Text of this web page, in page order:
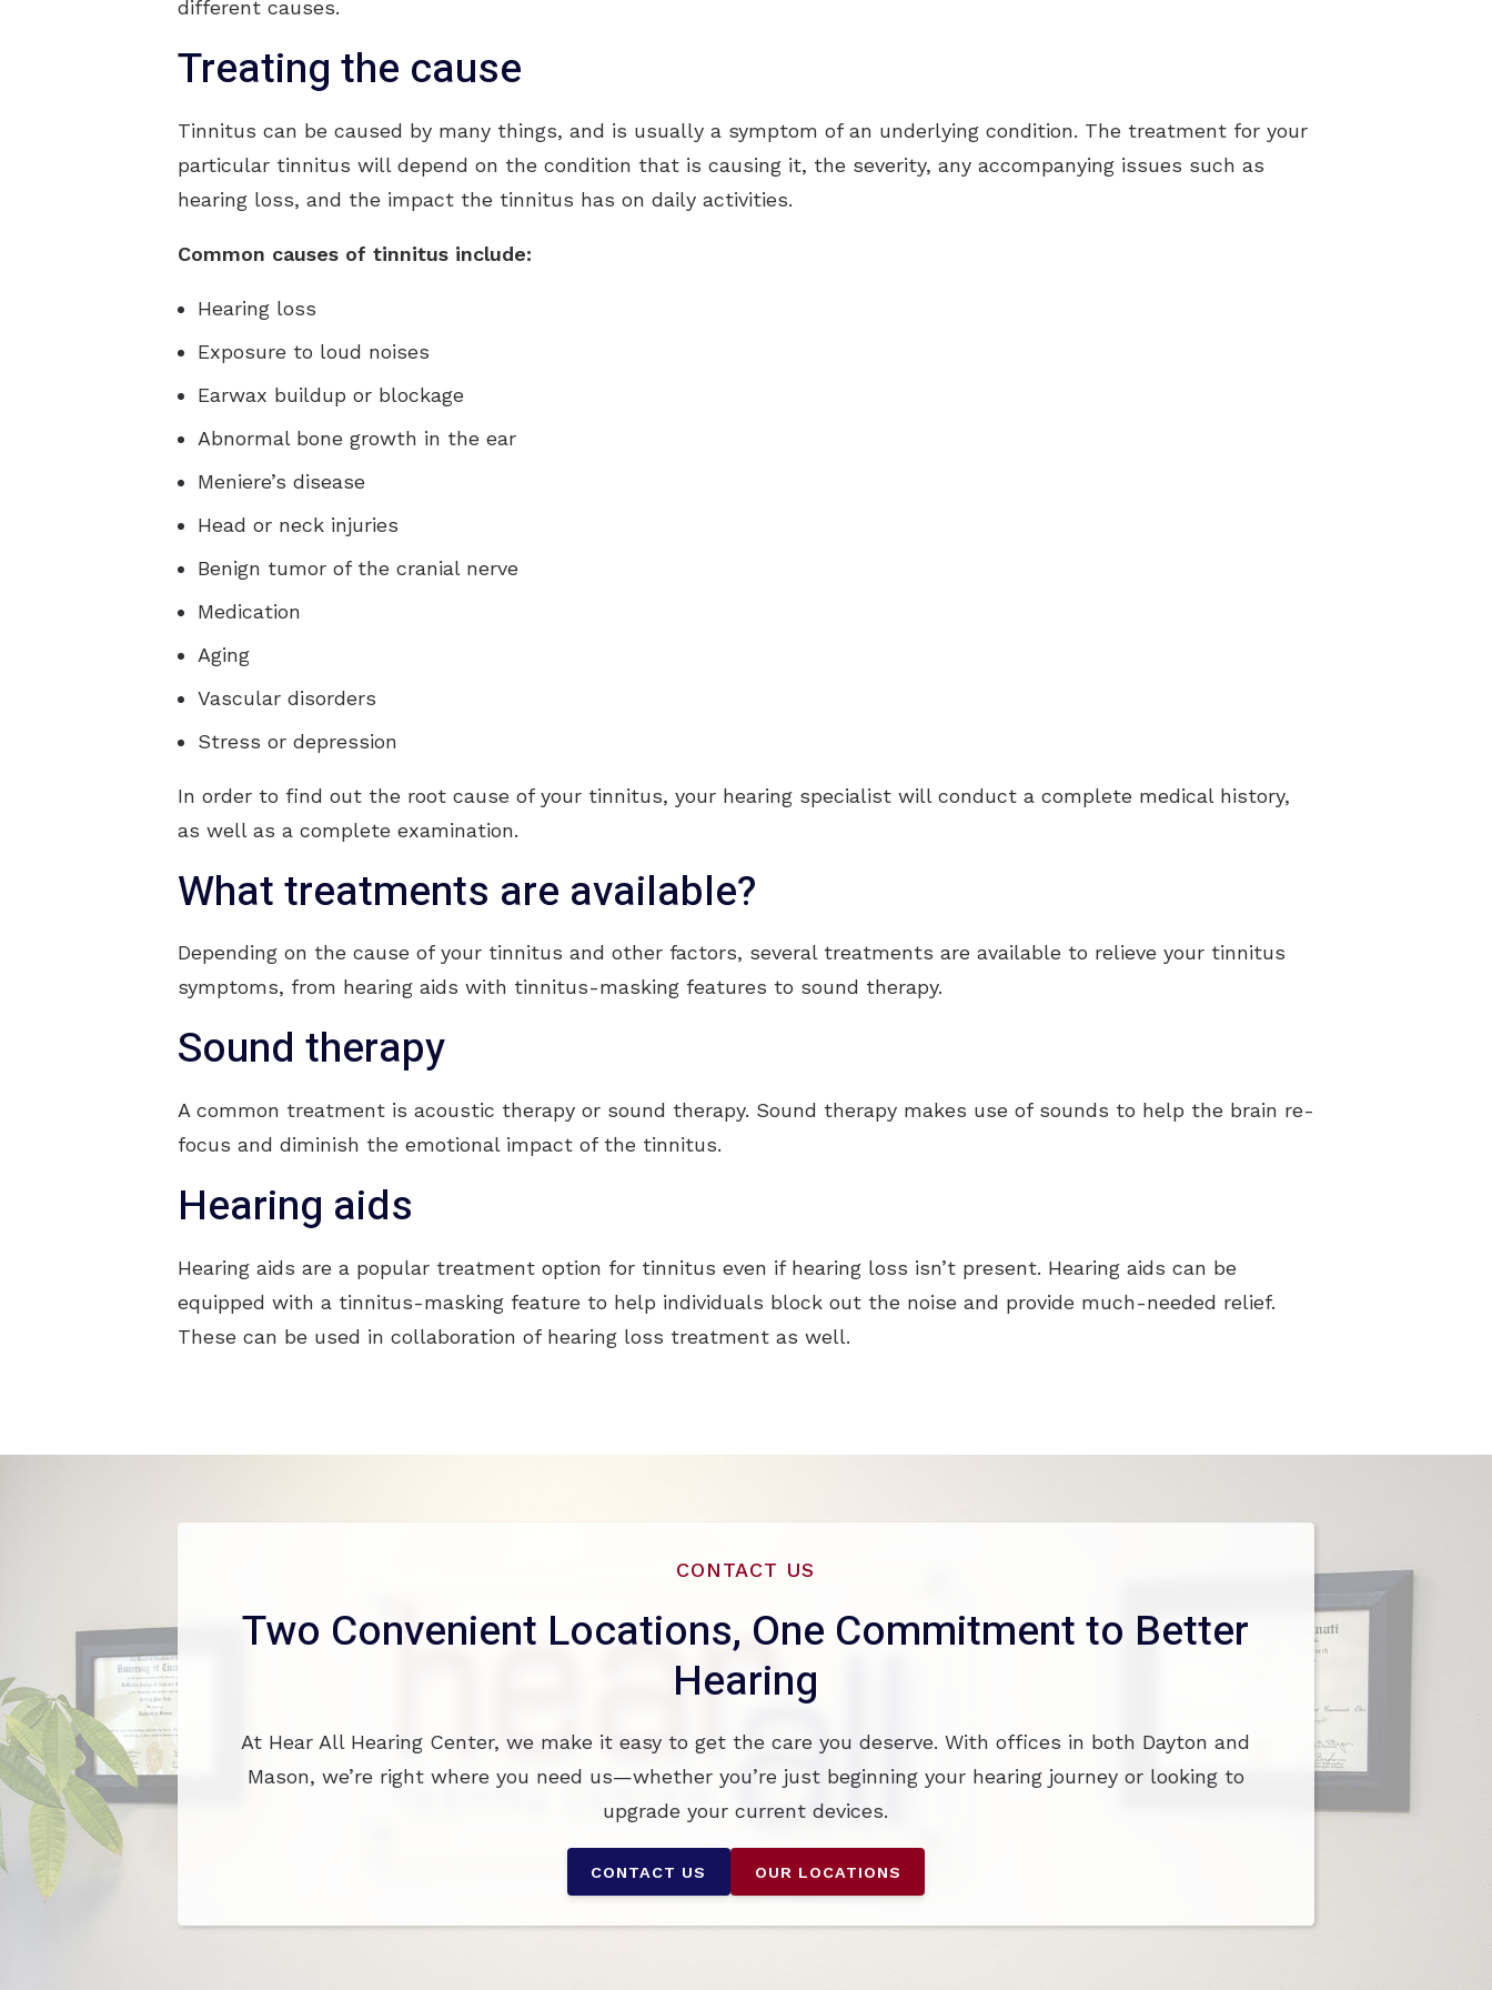
Phonak
Redux
different causes.
Treating the cause
Tinnitus can be caused by many things, and is usually a symptom of an underlying condition. The treatment for your
particular tinnitus will depend on the condition that is causing it, the severity, any accompanying issues such as
hearing loss, and the impact the tinnitus has on daily activities.
Common causes of tinnitus include:
Hearing loss
Exposure to loud noises
Earwax buildup or blockage
Abnormal bone growth in the ear
Meniere’s disease
Head or neck injuries
Benign tumor of the cranial nerve
Medication
Aging
Vascular disorders
Stress or depression
In order to find out the root cause of your tinnitus, your hearing specialist will conduct a complete medical history,
as well as a complete examination.
What treatments are available?
Depending on the cause of your tinnitus and other factors, several treatments are available to relieve your tinnitus
symptoms, from hearing aids with tinnitus-masking features to sound therapy.
Sound therapy
A common treatment is acoustic therapy or sound therapy. Sound therapy makes use of sounds to help the brain re-
focus and diminish the emotional impact of the tinnitus.
Hearing aids
Hearing aids are a popular treatment option for tinnitus even if hearing loss isn’t present. Hearing aids can be
equipped with a tinnitus-masking feature to help individuals block out the noise and provide much-needed relief.
These can be used in collaboration of hearing loss treatment as well.
CONTACT US
Two Convenient Locations, One Commitment to Better
Hearing
At Hear All Hearing Center, we make it easy to get the care you deserve. With offices in both Dayton and
Mason, we’re right where you need us—whether you’re just beginning your hearing journey or looking to
upgrade your current devices.
CONTACT US OUR LOCATIONS